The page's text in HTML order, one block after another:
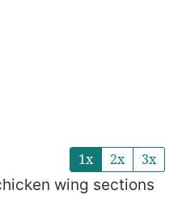
1x 2x 3x
wing sections